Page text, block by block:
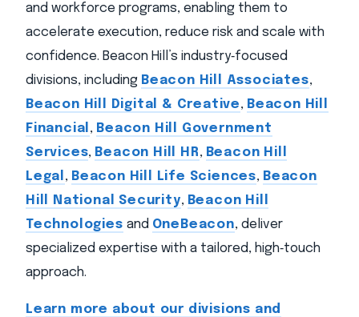
and workforce programs, enabling them to
accelerate execution, reduce risk and scale with
confidence. Beacon Hill’s industry‑focused
divisions, including Beacon Hill Associates,
Beacon Hill Digital & Creative, Beacon Hill
Financial , Beacon Hill Government
Services, Beacon Hill HR, Beacon Hill
Legal , Beacon Hill Life Sciences, Beacon
Hill National Security, Beacon Hill
Technologies and OneBeacon, deliver
specialized expertise with a tailored, high‑touch
approach.
Learn more about our divisions and